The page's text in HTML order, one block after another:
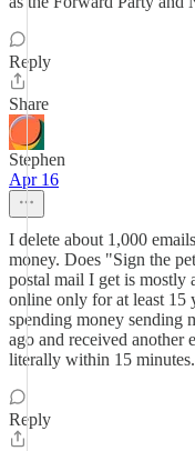
Reply
Share
Stephen
Apr 16
I delete about 1,000
money. Does "Sign the
postal mail I get is mostly
online only for at least 15
spending money sending
ago and received another
literally within 15
Reply